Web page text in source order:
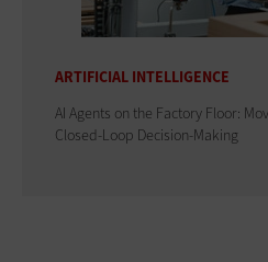
ARTIFICIAL INTELLIGENCE
AI Agents on the Factory Floor:
Closed-Loop Decision-Making